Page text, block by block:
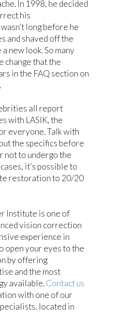
In 1998, he decided
his
long before he
and shaved off the
new look. So many
change that the
in the FAQ section on
all report
with LASIK, the
everyone. Talk with
the specifics before
not to undergo the
it’s possible to
restoration to 20/20
Institute is one of
vision correction
experience in
open your eyes to the
by offering
and the most
available.Contact us
with one of our
located in